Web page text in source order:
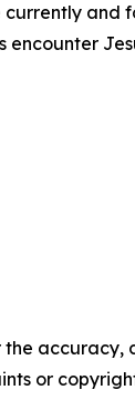
currently and
the accuracy,
or